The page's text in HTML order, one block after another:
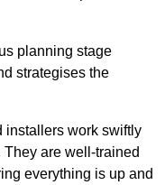
planning stage
strategises the
installers work swiftly
are well-trained
everything is up and